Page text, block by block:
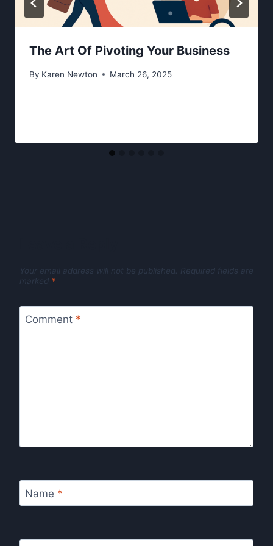
The Art Of Pivoting Your Business
By Karen Newton March 26, 2025
Your email address will not be published. Required fields are
marked *
Comment *
Name *